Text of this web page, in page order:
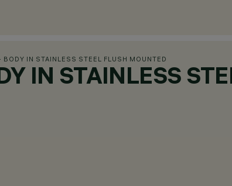
BODY IN STAINLESS STEEL FLUSH MOUNTED
IN STAINLESS